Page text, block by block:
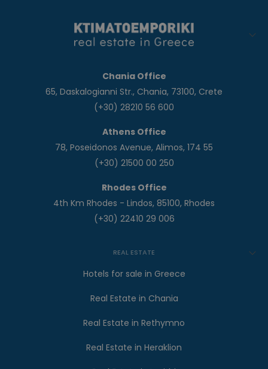
Chania Office
65, Daskalogianni Str., Chania, 73100, Crete
(+30) 28210 56 600
Athens Office
78, Poseidonos Avenue, Alimos, 174 55
(+30) 21500 00 250
Rhodes Office
4th Km Rhodes - Lindos, 85100, Rhodes
(+30) 22410 29 006
REAL ESTATE
Hotels for sale in Greece
Real Estate in Chania
Real Estate in Rethymno
Real Estate in Heraklion